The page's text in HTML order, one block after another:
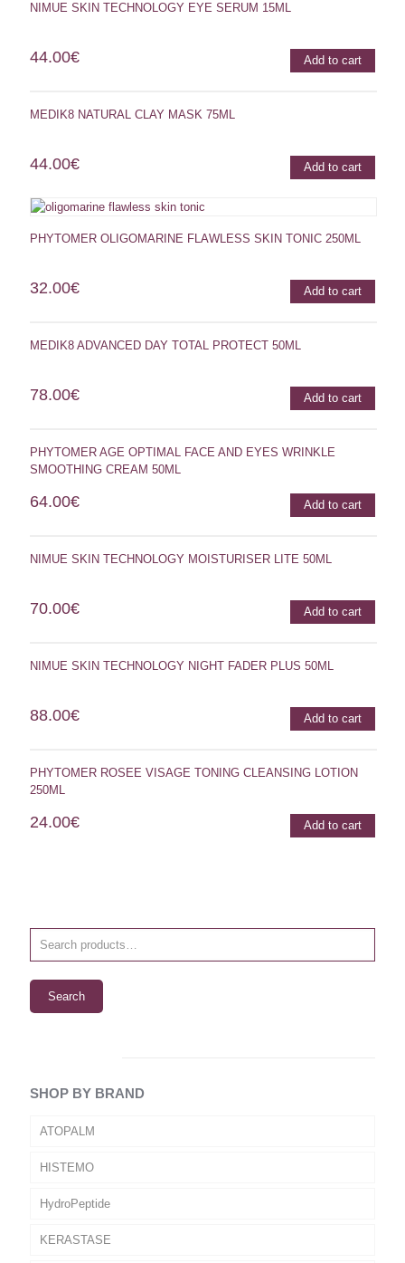
NIMUE SKIN TECHNOLOGY EYE SERUM 15ML
44.00€ Add to cart
MEDIK8 NATURAL CLAY MASK 75ML
44.00€ Add to cart
PHYTOMER OLIGOMARINE FLAWLESS SKIN TONIC 250ML
32.00€ Add to cart
MEDIK8 ADVANCED DAY TOTAL PROTECT 50ML
78.00€ Add to cart
PHYTOMER AGE OPTIMAL FACE AND EYES WRINKLE
SMOOTHING CREAM 50ML
64.00€ Add to cart
NIMUE SKIN TECHNOLOGY MOISTURISER LITE 50ML
70.00€ Add to cart
NIMUE SKIN TECHNOLOGY NIGHT FADER PLUS 50ML
88.00€ Add to cart
PHYTOMER ROSEE VISAGE TONING CLEANSING LOTION
250ML
24.00€ Add to cart
Search
SHOP BY BRAND
ATOPALM
HISTEMO
HydroPeptide
KERASTASE